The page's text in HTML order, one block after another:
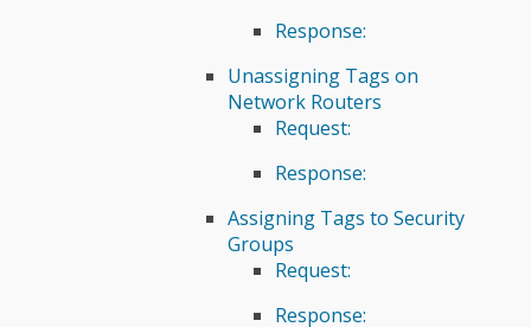
Response:
Unassigning Tags on
Network Routers
Request:
Response:
Assigning Tags to Security
Groups
Request:
Response: